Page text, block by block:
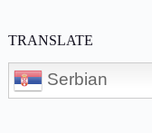
TRANSLATE
Serbian